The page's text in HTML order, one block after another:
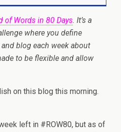
of Words in 80 Days. It’s a
where you define
blog each week about
to be flexible and allow
on this blog this morning.
left in #ROW80, but as of